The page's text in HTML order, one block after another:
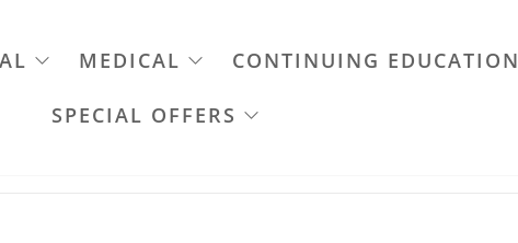
MEDICAL CONTINUING EDUCATION
SPECIAL OFFERS